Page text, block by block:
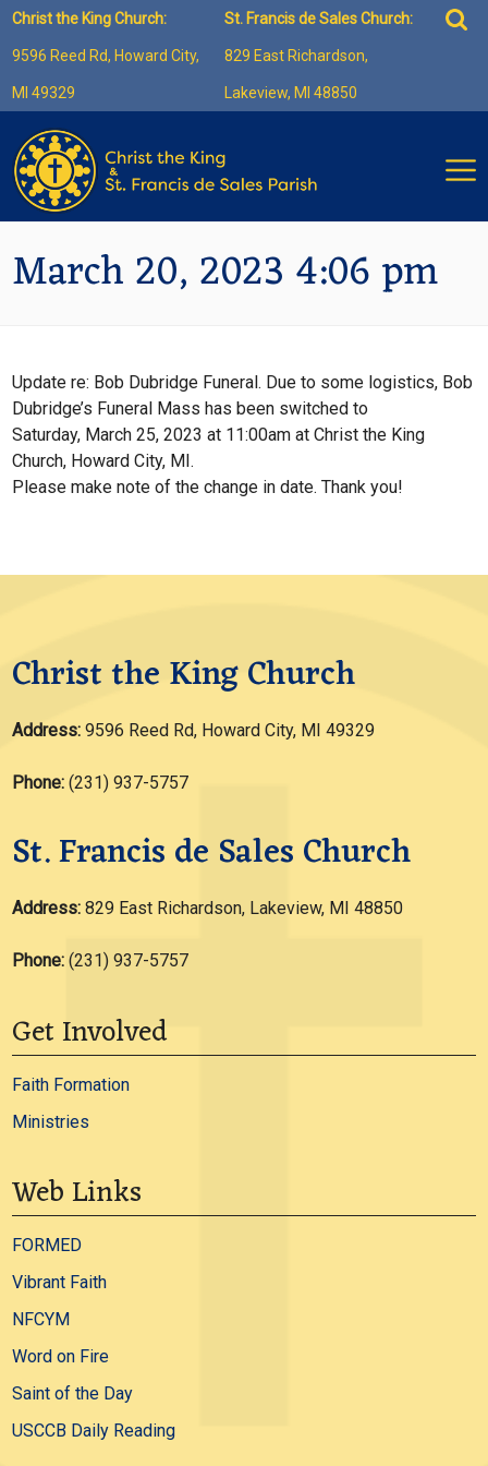
Skip
content
Christ the King Church:
9596 Reed Rd, Howard City,
MI 49329
St. Francis de Sales Church:
829 East Richardson,
Lakeview, MI 48850
for:
March 20, 2023 4:06 pm
Update re: Bob Dubridge Funeral. Due to some logistics, Bob
Dubridge’s Funeral Mass has been switched to
Saturday, March 25, 2023 at 11:00am at Christ the King
Church, Howard City, MI.
Please make note of the change in date. Thank you!
Christ the King Church
Address: 9596 Reed Rd, Howard City, MI 49329
Phone: (231) 937-5757
St. Francis de Sales Church
Address:829 East Richardson, Lakeview, MI 48850
Phone: (231) 937-5757
Get Involved
Faith Formation
Ministries
Web Links
FORMED
Vibrant Faith
NFCYM
Word on Fire
Saint of the Day
USCCB Daily Reading